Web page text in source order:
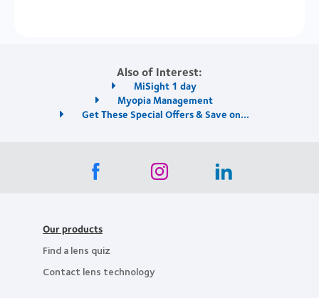
Also of Interest:
MiSight 1 day
Myopia Management
Get These Special Offers & Save on...
Our products
Find a lens quiz
Contact lens technology